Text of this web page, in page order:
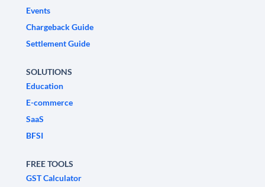
Events
Chargeback Guide
Settlement Guide
SOLUTIONS
Education
E-commerce
SaaS
BFSI
FREE TOOLS
GST Calculator